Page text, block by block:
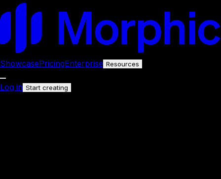
ShowcasePricingEnterprise Resources
Log in Start creating